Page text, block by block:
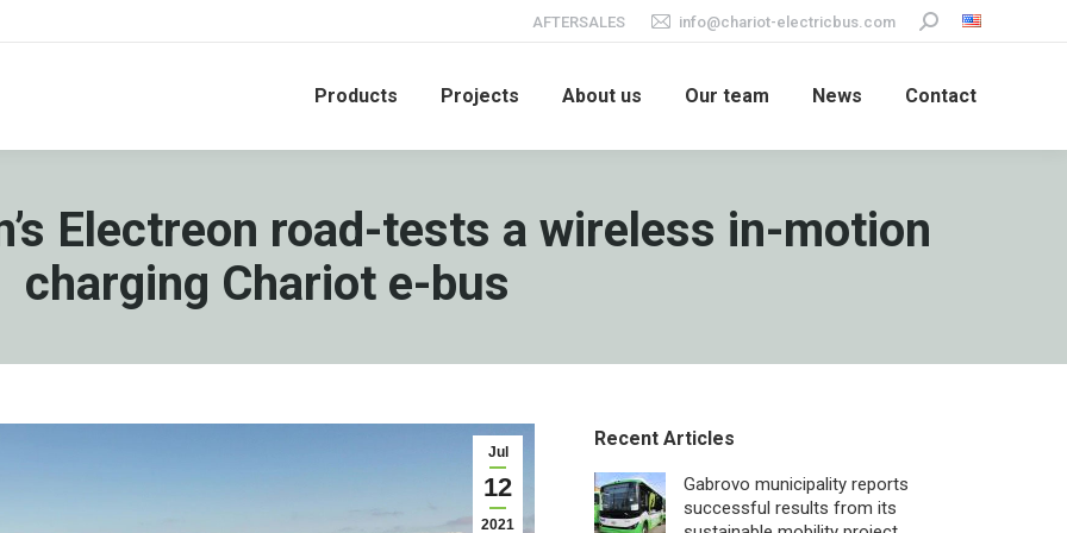
AFTERSALES info@chariot-electricbus.com Search:
Products Projects About us Our team News Contact
Electreon road-tests a wireless in-motion
charging Chariot e-bus
Jul
12
2021
Recent Articles
Gabrovo municipality reports
successful results from its